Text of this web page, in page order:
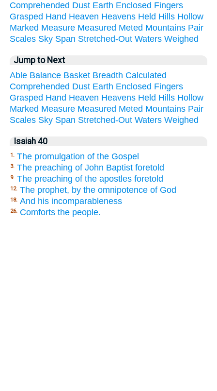
Comprehended Dust Earth Enclosed Fingers
Grasped Hand Heaven Heavens Held Hills Hollow
Marked Measure Measured Meted Mountains Pair
Scales Sky Span Stretched-Out Waters Weighed
Jump to Next
Able Balance Basket Breadth Calculated
Comprehended Dust Earth Enclosed Fingers
Grasped Hand Heaven Heavens Held Hills Hollow
Marked Measure Measured Meted Mountains Pair
Scales Sky Span Stretched-Out Waters Weighed
Isaiah 40
1. The promulgation of the Gospel
3. The preaching of John Baptist foretold
9. The preaching of the apostles foretold
12. The prophet, by the omnipotence of God
18. And his incomparableness
26. Comforts the people.